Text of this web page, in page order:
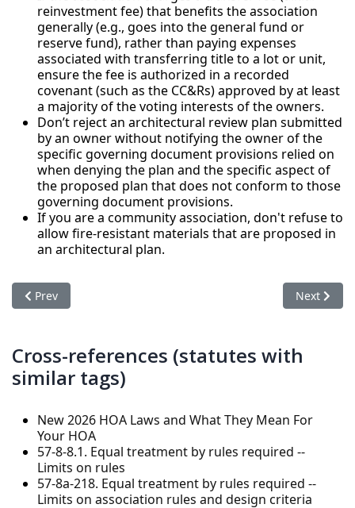
reinvestment fee) that benefits the association
generally (e.g., goes into the general fund or
reserve fund), rather than paying expenses
associated with transferring title to a lot or unit,
ensure the fee is authorized in a recorded
covenant (such as the CC&Rs) approved by at least
a majority of the voting interests of the owners.
Don’t reject an architectural review plan submitted
by an owner without notifying the owner of the
specific governing document provisions relied on
when denying the plan and the specific aspect of
the proposed plan that does not conform to those
governing document provisions.
If you are a community association, don't refuse to
allow fire-resistant materials that are proposed in
an architectural plan.
Previous article: Rights and Responsibilities of Owners in a
Prev Next
Next
Cross-references (statutes with
similar tags)
New 2026 HOA Laws and What They Mean For
Your HOA
57-8-8.1. Equal treatment by rules required --
Limits on rules
57-8a-218. Equal treatment by rules required --
Limits on association rules and design criteria